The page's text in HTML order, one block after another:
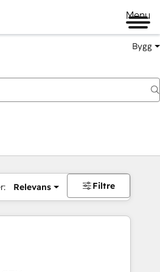
Menu
Bygg
Relevans Filtre